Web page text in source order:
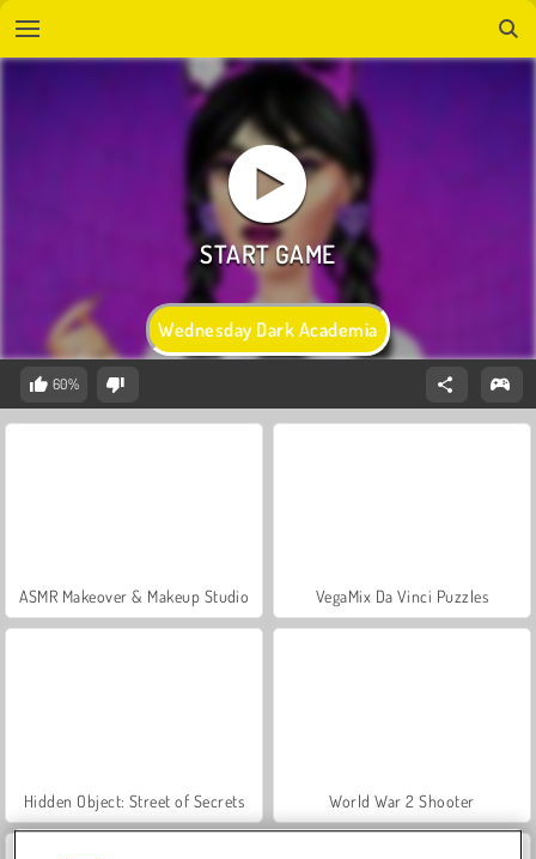
Wednesday Dark Academia
60%
ASMR Makeover & Makeup Studio VegaMix Da Vinci Puzzles
Hidden Object: Street of Secrets World War 2 Shooter